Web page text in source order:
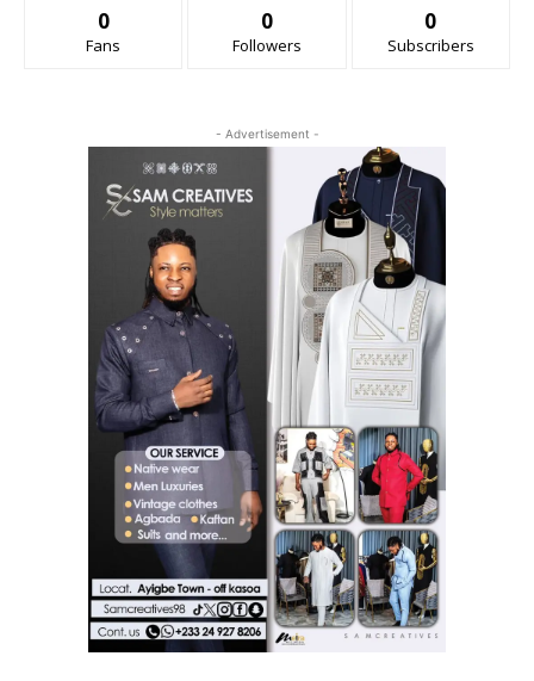
0
Fans
0
Followers
0
Subscribers
- Advertisement -